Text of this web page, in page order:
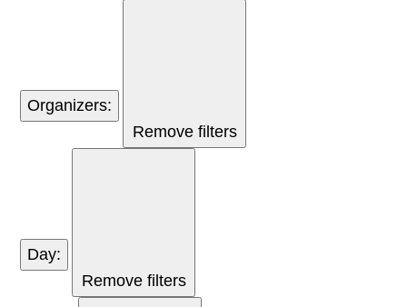
Organizers:
Remove filters
Day:
Remove filters